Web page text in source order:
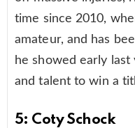
time since 2010,
amateur, and has
he showed early last
and talent to win a
5: Coty Schock